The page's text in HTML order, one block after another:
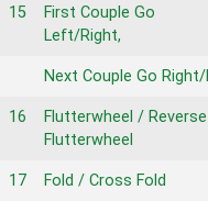
15
First Couple Go
Left/Right,
Next Couple Go
16
Flutterwheel / Reverse
Flutterwheel
17 Fold / Cross Fold